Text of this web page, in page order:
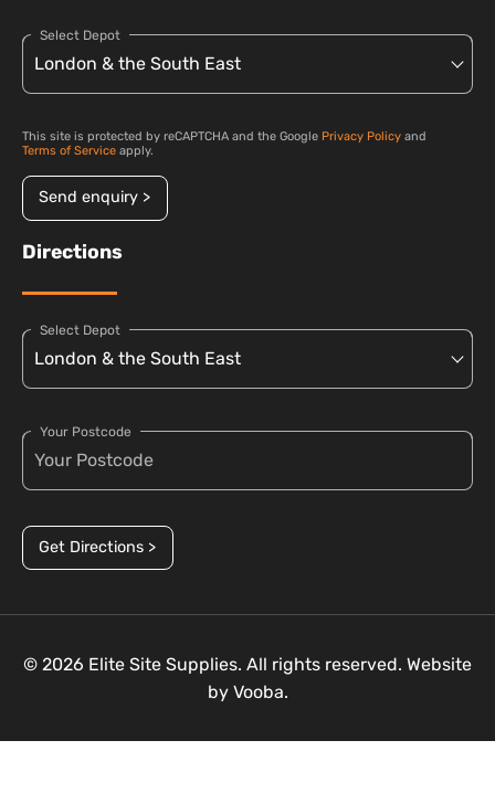
Select Depot
This site is protected by reCAPTCHA and the Google Privacy Policy and
Terms of Service apply.
Send enquiry >
Directions
Select Depot
Your Postcode
Get Directions >
© 2026 Elite Site Supplies. All rights reserved. Website
by Vooba.